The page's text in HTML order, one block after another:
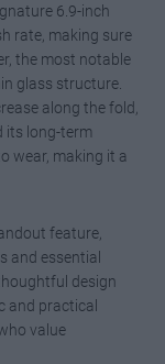
6.9-inch
rate, making sure
the most notable
glass structure.
along the fold,
its long-term
wear, making it a
feature,
and essential
design
and practical
value